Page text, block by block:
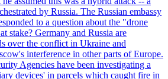
by Russia. The Russian embassy
to a question about the "drone
stake? Germany and Russia are
over the conflict in Ukraine and
interference in other parts of Europe.
Agencies have been investigating a
devices' in parcels which caught fire in